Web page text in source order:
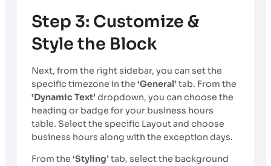
Step 3: Customize &
Style the Block
Next, from the right sidebar, you can set the
specific timezone in the ‘General’tab. From the
‘Dynamic Text’dropdown, you can choose the
heading or badge for your business hours
table. Select the specific Layout and choose
business hours along with the exception days.
From the ‘Styling’tab, select the background